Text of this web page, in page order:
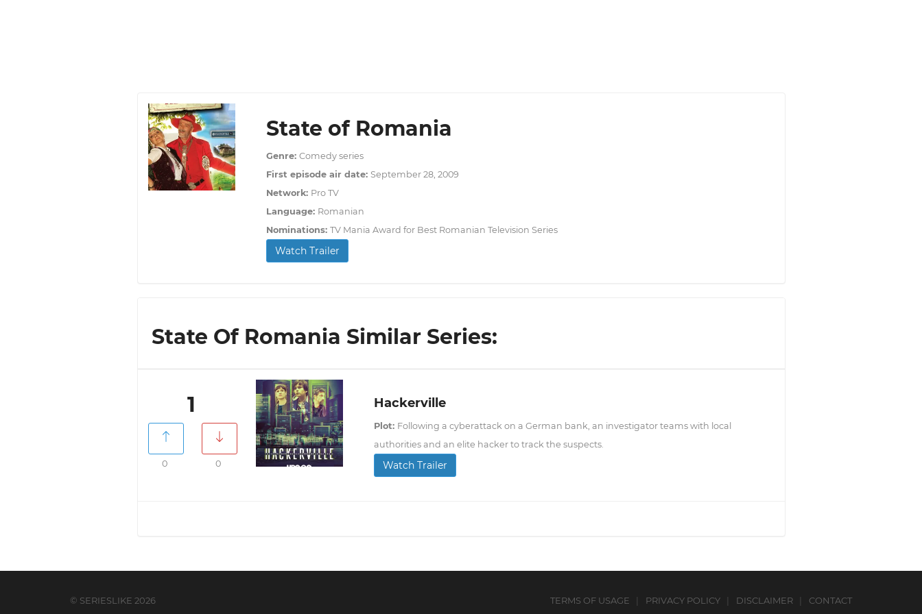
State of Romania
Genre: Comedy series
First episode air date: September 28, 2009
Network: Pro TV
Language: Romanian
Nominations: TV Mania Award for Best Romanian Television Series
Watch Trailer
State Of Romania Similar Series:
1
0 0
Hackerville
Plot: Following a cyberattack on a German bank, an investigator teams with local
authorities and an elite hacker to track the suspects.
Watch Trailer
© SERIESLIKE 2026 TERMS OF USAGE PRIVACY POLICY DISCLAIMER CONTACT